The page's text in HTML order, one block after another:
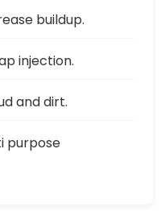
buildup.
injection.
and dirt.
purpose